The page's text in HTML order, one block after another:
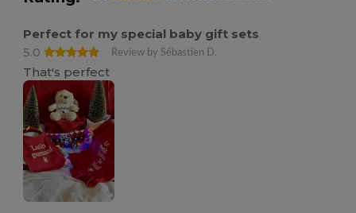
Perfect for my special baby gift sets
5.0
Review by Sébastien D.
That's perfect